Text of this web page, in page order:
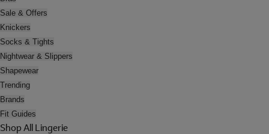
Sale & Offers
Knickers
Socks & Tights
Nightwear & Slippers
Shapewear
Trending
Brands
Fit Guides
Shop All Lingerie